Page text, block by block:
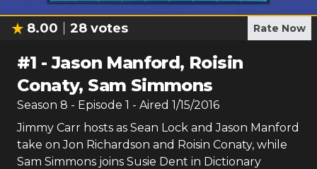
8.00 28 votes Rate Now
#1 -Jason Manford, Roisin
Conaty, Sam Simmons
Season 8 - Episode 1 - Aired 1/15/2016
Jimmy Carr hosts as Sean Lock and Jason Manford
take on Jon Richardson and Roisin Conaty, while
Sam Simmons joins Susie Dent in Dictionary